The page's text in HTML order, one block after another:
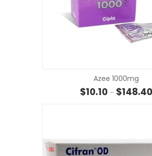
Azee 1000mg
$10.10 – $148.40